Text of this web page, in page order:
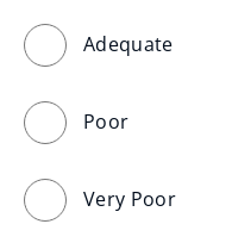
Adequate
Poor
Very Poor